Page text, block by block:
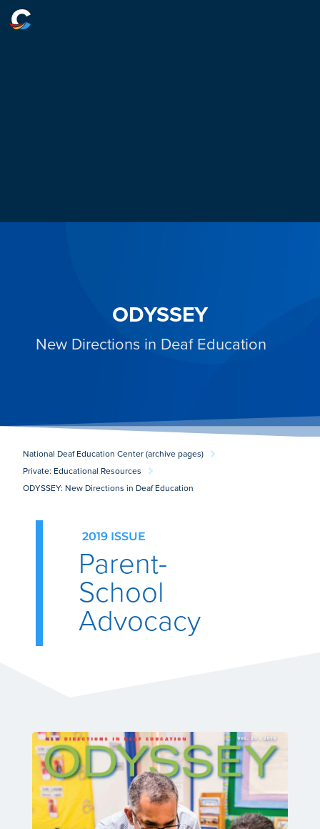
ODYSSEY
New Directions in Deaf Education
National Deaf Education Center (archive pages)
Private: Educational Resources
ODYSSEY: New Directions in Deaf Education
2019 ISSUE
Parent-
School
Advocacy